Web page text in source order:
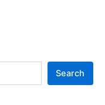
Search